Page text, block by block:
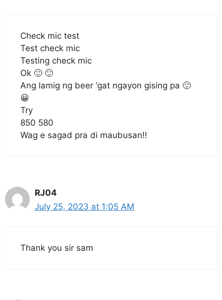
Check mic test
Test check mic
Testing check mic
Ok 🙂 🙂
Ang lamig ng beer ‘gat ngayon gising pa 🙂
😀
Try
850 580
Wag e sagad pra di maubusan!!
RJ04
July 25, 2023 at 1:05 AM
Thank you sir sam